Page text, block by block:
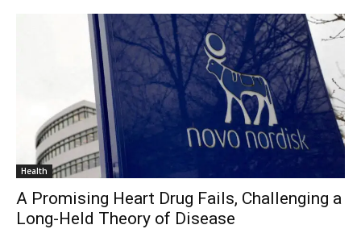
Health
A Promising Heart Drug Fails, Challenging a
Long-Held Theory of Disease